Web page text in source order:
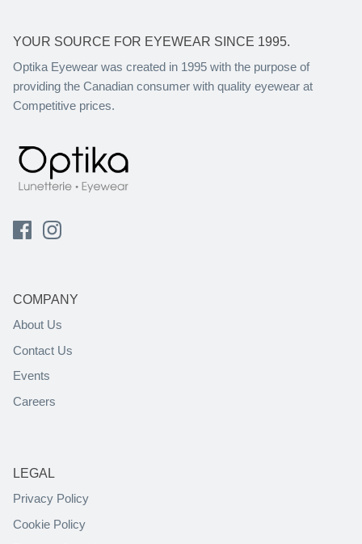
YOUR SOURCE FOR EYEWEAR SINCE 1995.
Optika Eyewear was created in 1995 with the purpose of
providing the Canadian consumer with quality eyewear at
Competitive prices.
COMPANY
About Us
Contact Us
Events
Careers
LEGAL
Privacy Policy
Cookie Policy